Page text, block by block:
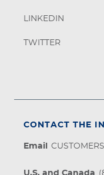
CONTACT THE
Email
LINKEDIN
TWITTER